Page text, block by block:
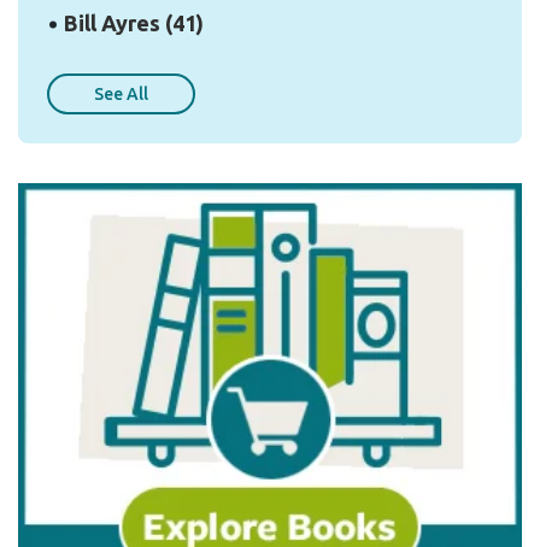
Bill Ayres (41)
See All